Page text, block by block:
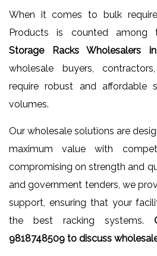
When it comes to bulk
Products is counted among
Storage Racks Wholesalers
wholesale buyers,
require robust and affordable
volumes.
Our wholesale solutions are
maximum value with
compromising on strength and
and government tenders, we
support, ensuring that your
the best racking systems.
9818748509 to discuss